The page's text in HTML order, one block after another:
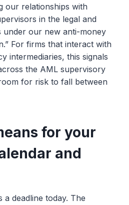
our relationships with
in the legal and
under our new anti-money
For firms that interact with
intermediaries, this signals
the AML supervisory
for risk to fall between
for your
and
deadline today. The